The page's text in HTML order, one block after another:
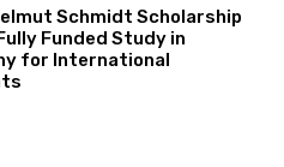
Schmidt Scholarship
Funded Study in
for International